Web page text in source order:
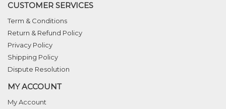
CUSTOMER SERVICES
Term & Conditions
Return & Refund Policy
Privacy Policy
Shipping Policy
Dispute Resolution
MY ACCOUNT
My Account